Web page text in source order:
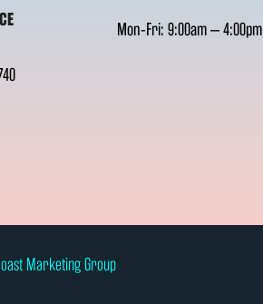
Mon-Fri: 9:00am – 4:00pm
Marketing Group